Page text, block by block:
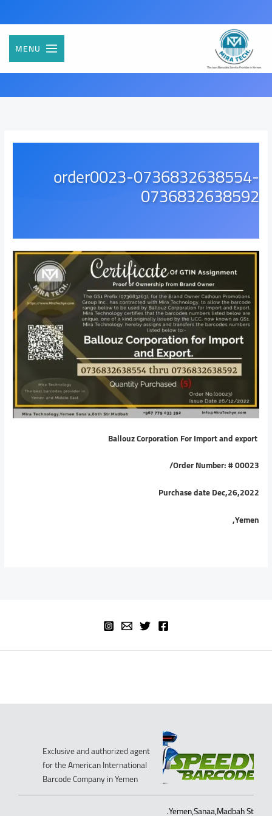
المحتوى
MENU
order0023-0736832638554-
0736832638592
Ballouz Corporation For Import and export
Order Number: # 00023
/
Purchase date Dec,26,2022
Yemen,
Exclusive and authorized agent
for the American International
Barcode Company in Yemen
Yemen,Sanaa,Madbah St.